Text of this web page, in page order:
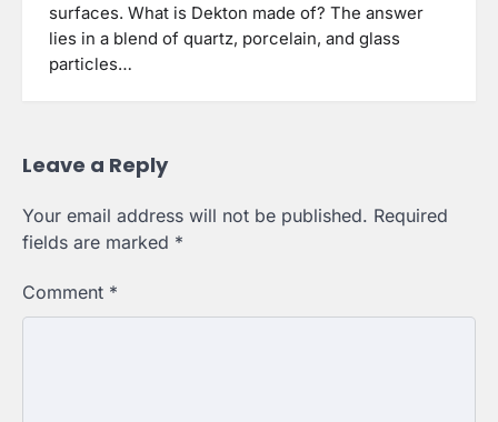
surfaces. What is Dekton made of? The answer
lies in a blend of quartz, porcelain, and glass
particles…
Leave a Reply
Your email address will not be published. Required
fields are marked *
Comment *